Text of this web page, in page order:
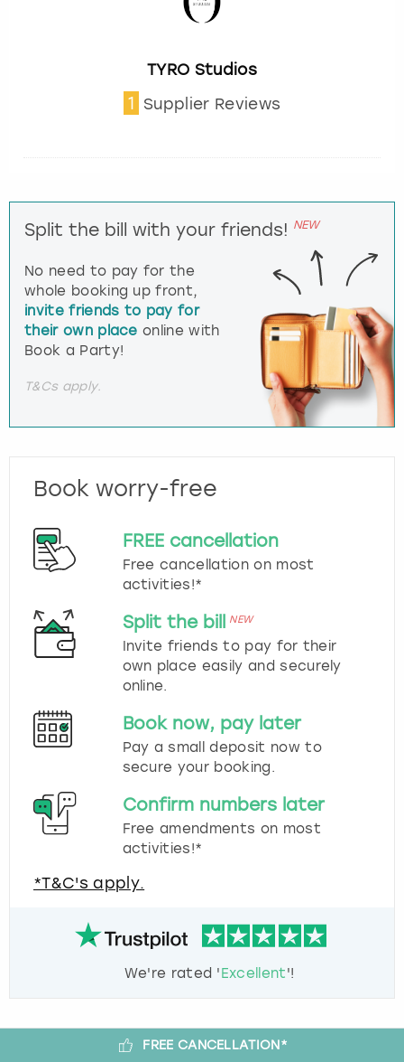
TYRO Studios
1 Supplier Reviews
Split the bill with your friends! NEW
No need to pay for the
whole booking up front,
invite friends to pay for
their own place online with
Book a Party!
T&Cs apply.
Book worry-free
FREE cancellation
Free cancellation on most
activities!*
Split the bill NEW
Invite friends to pay for their
own place easily and securely
online.
Book now, pay later
Pay a small deposit now to
secure your booking.
Confirm numbers later
Free amendments on most
activities!*
*T&C's apply.
We're rated ' Excellent'!
FREE CANCELLATION*